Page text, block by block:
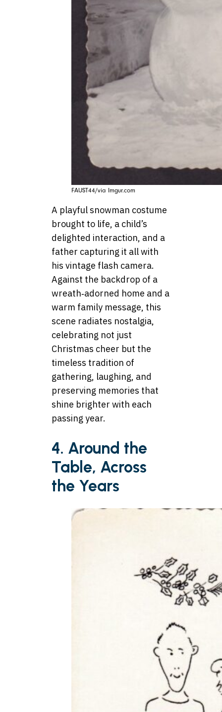
FAUST44/via Imgur.com
A playful snowman costume
brought to life, a child’s
delighted interaction, and a
father capturing it all with
his vintage flash camera.
Against the backdrop of a
wreath‑adorned home and a
warm family message, this
scene radiates nostalgia,
celebrating not just
Christmas cheer but the
timeless tradition of
gathering, laughing, and
preserving memories that
shine brighter with each
passing year.
4. Around the
Table, Across
the Years